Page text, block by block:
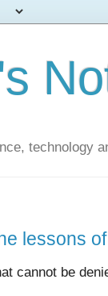
technology
lessons
cannot be